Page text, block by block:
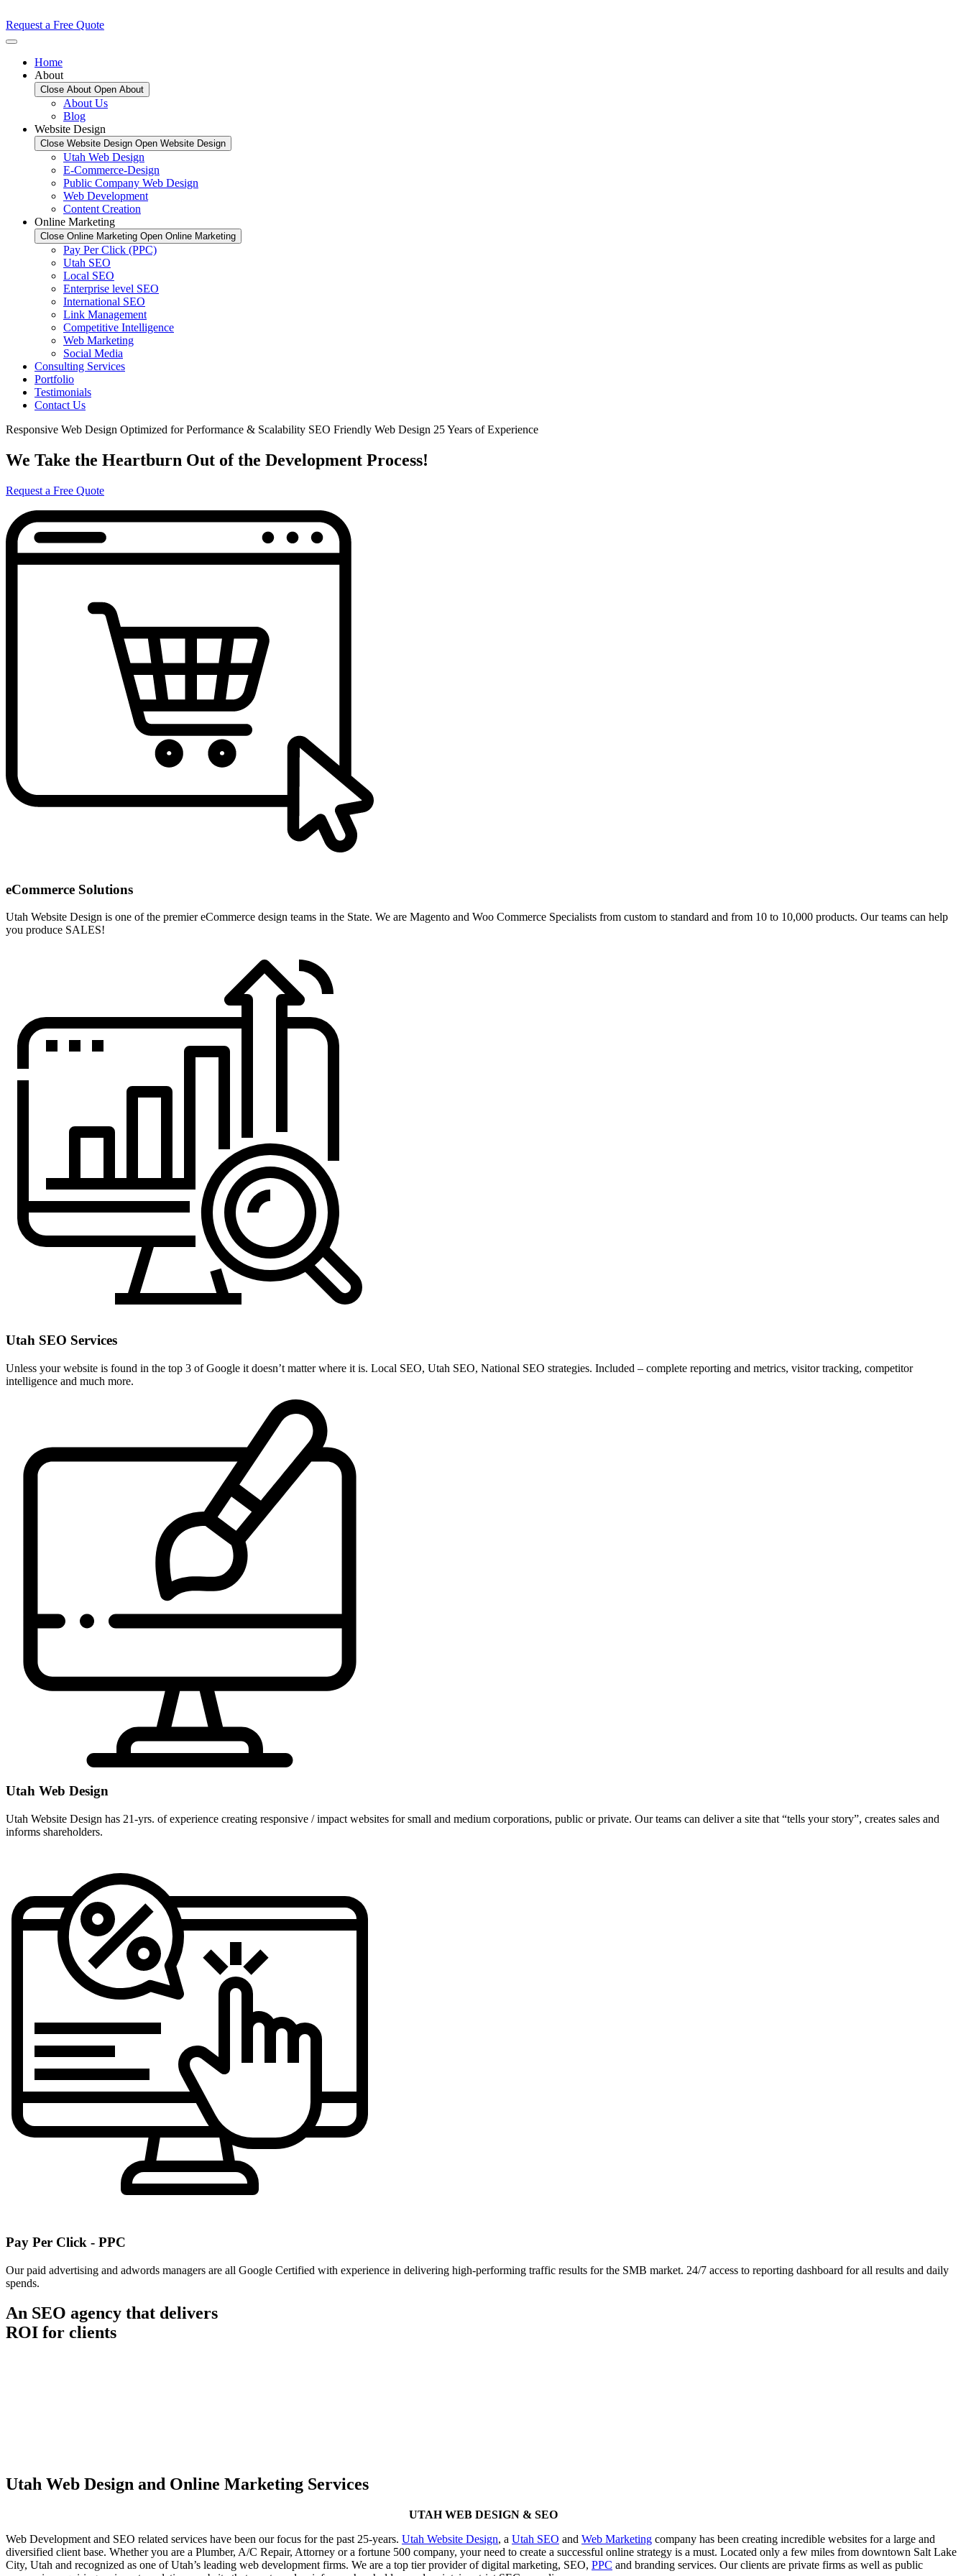
Request a Free Quote
Home
About
Close About Open About
About Us
Blog
Website Design
Close Website Design Open Website Design
Utah Web Design
E-Commerce-Design
Public Company Web Design
Web Development
Content Creation
Online Marketing
Close Online Marketing Open Online Marketing
Pay Per Click (PPC)
Utah SEO
Local SEO
Enterprise level SEO
International SEO
Link Management
Competitive Intelligence
Web Marketing
Social Media
Consulting Services
Portfolio
Testimonials
Contact Us
Responsive Web Design Optimized for Performance & Scalability SEO Friendly Web Design 25 Years of Experience
We Take the Heartburn Out of the Development Process!
Request a Free Quote
eCommerce Solutions
Utah Website Design is one of the premier eCommerce design teams in the State. We are Magento and Woo Commerce Specialists from custom to standard and from 10 to 10,000 products. Our teams can help
you produce SALES!
Utah SEO Services
Unless your website is found in the top 3 of Google it doesn’t matter where it is. Local SEO, Utah SEO, National SEO strategies. Included – complete reporting and metrics, visitor tracking, competitor
intelligence and much more.
Utah Web Design
Utah Website Design has 21-yrs. of experience creating responsive / impact websites for small and medium corporations, public or private. Our teams can deliver a site that “tells your story”, creates sales and
informs shareholders.
Pay Per Click - PPC
Our paid advertising and adwords managers are all Google Certified with experience in delivering high-performing traffic results for the SMB market. 24/7 access to reporting dashboard for all results and daily
spends.
An SEO agency that delivers
ROI for clients
Utah Web Design and Online Marketing Services
UTAH WEB DESIGN & SEO
Web Development and SEO related services have been our focus for the past 25-years. Utah Website Design, a Utah SEO and Web Marketing company has been creating incredible websites for a large and
diversified client base. Whether you are a Plumber, A/C Repair, Attorney or a fortune 500 company, your need to create a successful online strategy is a must. Located only a few miles from downtown Salt Lake
City, Utah and recognized as one of Utah’s leading web development firms. We are a top tier provider of digital marketing, SEO, PPC and branding services. Our clients are private firms as well as public